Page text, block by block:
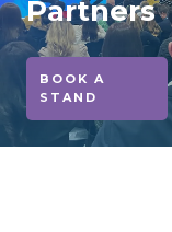
Partners
BOOK A
STAND